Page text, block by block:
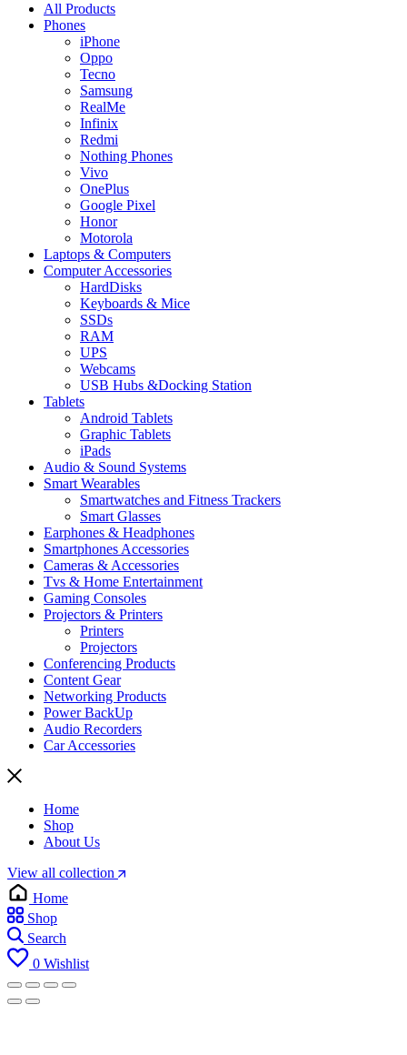
All Products
Phones
iPhone
Oppo
Tecno
Samsung
RealMe
Infinix
Redmi
Nothing Phones
Vivo
OnePlus
Google Pixel
Honor
Motorola
Laptops & Computers
Computer Accessories
HardDisks
Keyboards & Mice
SSDs
RAM
UPS
Webcams
USB Hubs &Docking Station
Tablets
Android Tablets
Graphic Tablets
iPads
Audio & Sound Systems
Smart Wearables
Smartwatches and Fitness Trackers
Smart Glasses
Earphones & Headphones
Smartphones Accessories
Cameras & Accessories
⁠⁠Tvs & Home Entertainment
Gaming Consoles
Projectors & Printers
Printers
Projectors
Conferencing Products
Content Gear
Networking Products
Power BackUp
Audio Recorders
Car Accessories
Home
Shop
About Us
View all collection
Home
Shop
Search
0 Wishlist